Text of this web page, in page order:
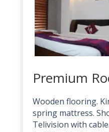
Premium
Wooden flooring.
spring mattress.
Telivision with